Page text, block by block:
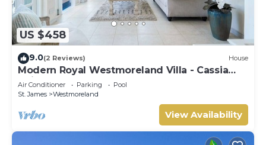
US $458
9.0(2 Reviews) House
Modern Royal Westmoreland Villa - Cassia
Heights 14 (2 bed)
Air Conditioner Parking
Pool
St. James
Westmoreland
View Availability